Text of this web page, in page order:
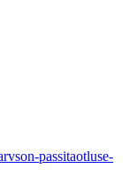
passitaotluse-